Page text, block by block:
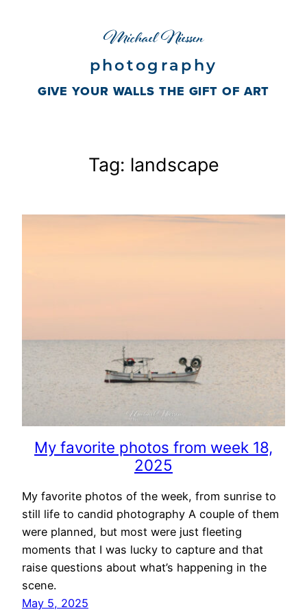
Michael Niessen
photography
GIVE YOUR WALLS THE GIFT OF ART
Tag: landscape
My favorite photos from week 18,
2025
My favorite photos of the week, from sunrise to
still life to candid photography A couple of them
were planned, but most were just fleeting
moments that I was lucky to capture and that
raise questions about what’s happening in the
scene.
May 5, 2025